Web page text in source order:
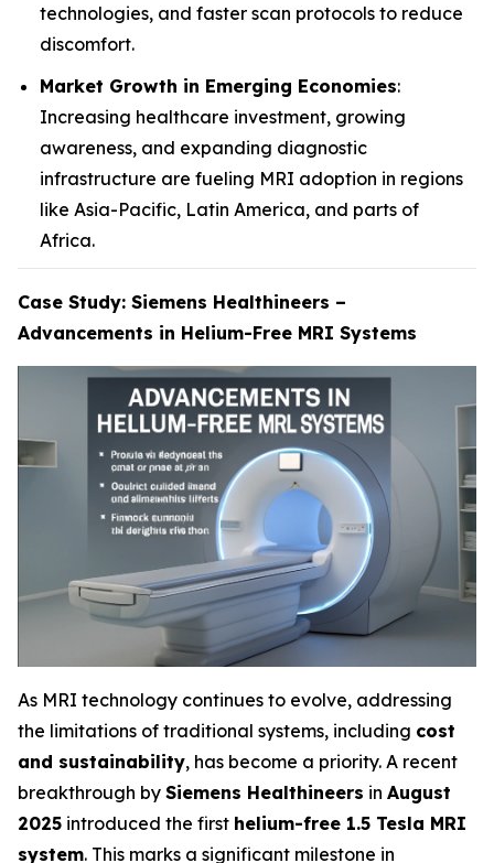
technologies, and faster scan protocols to reduce
discomfort.
Market Growth in Emerging Economies:
Increasing healthcare investment, growing
awareness, and expanding diagnostic
infrastructure are fueling MRI adoption in regions
like Asia-Pacific, Latin America, and parts of
Africa.
Case Study: Siemens Healthineers –
Advancements in Helium-Free MRI Systems
As MRI technology continues to evolve, addressing
the limitations of traditional systems, including cost
and sustainability, has become a priority. A recent
breakthrough by Siemens Healthineers in August
2025 introduced the first helium-free 1.5 Tesla MRI
system. This marks a significant milestone in